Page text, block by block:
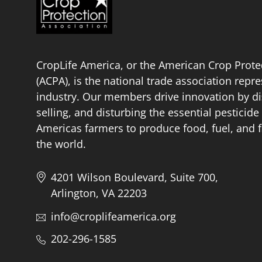
CropLife America, or the American Crop
(ACPA), is the national trade association
industry. Our members drive innovation by
selling, and disturbing the essential
Americas farmers to produce food, fuel, and
the world.
4201 Wilson Boulevard, Suite 700,
Arlington, VA 22203
info@croplifeamerica.org
202-296-1585